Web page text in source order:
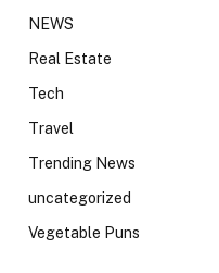
NEWS
Real Estate
Tech
Travel
Trending News
uncategorized
Vegetable Puns